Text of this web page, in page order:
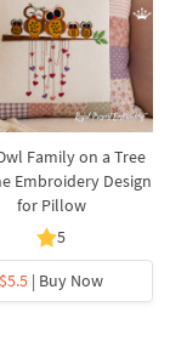
Family on a Tree
Embroidery Design
for Pillow
5
$5.5 | Buy Now